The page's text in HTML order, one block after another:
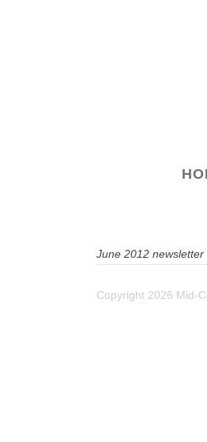
June 2012 newsletter
Copyright 2026 Mid-